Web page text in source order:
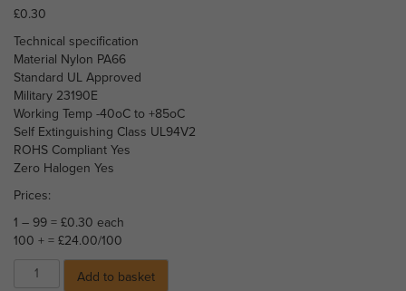
£0.30
Technical specification
Material Nylon PA66
Standard UL Approved
Military 23190E
Working Temp -40oC to +85oC
Self Extinguishing Class UL94V2
ROHS Compliant Yes
Zero Halogen Yes
Prices:
1 – 99 = £0.30 each
100 + = £24.00/100
Cable
Add to basket